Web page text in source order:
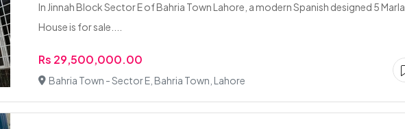
In Jinnah Block Sector E of Bahria Town Lahore, a modern Spanish designed 5 Marla
House is for sale....
Rs 29,500,000.00
Bahria Town - Sector E, Bahria Town, Lahore